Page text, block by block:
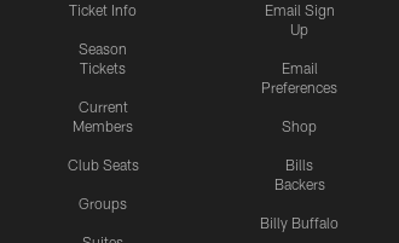
Ticket Info
Season
Tickets
Current
Members
Club Seats
Groups
Email Sign
Up
Email
Preferences
Shop
Bills
Backers
Billy Buffalo